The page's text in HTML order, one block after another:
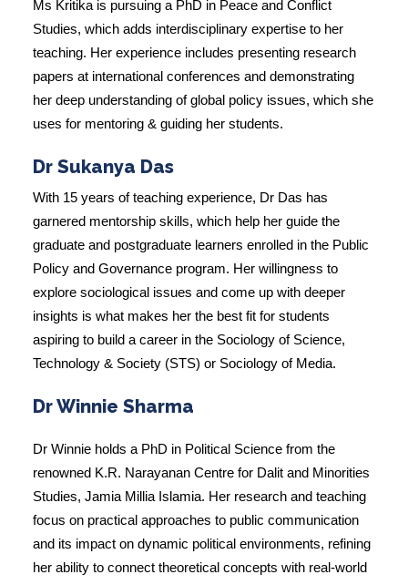
Ms Kritika is pursuing a PhD in Peace and Conflict
Studies, which adds interdisciplinary expertise to her
teaching. Her experience includes presenting research
papers at international conferences and demonstrating
her deep understanding of global policy issues, which she
uses for mentoring & guiding her students.
Dr Sukanya Das
With 15 years of teaching experience, Dr Das has
garnered mentorship skills, which help her guide the
graduate and postgraduate learners enrolled in the Public
Policy and Governance program. Her willingness to
explore sociological issues and come up with deeper
insights is what makes her the best fit for students
aspiring to build a career in the Sociology of Science,
Technology & Society (STS) or Sociology of Media.
Dr Winnie Sharma
Dr Winnie holds a PhD in Political Science from the
renowned K.R. Narayanan Centre for Dalit and Minorities
Studies, Jamia Millia Islamia. Her research and teaching
focus on practical approaches to public communication
and its impact on dynamic political environments, refining
her ability to connect theoretical concepts with real-world